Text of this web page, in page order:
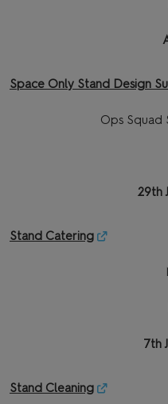
Space Only Stand Design
Ops Squad
29th
Stand Catering
7th
Stand Cleaning